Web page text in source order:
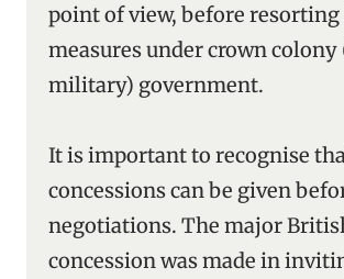
point of view, before
measures under crown colony
military) government.
It is important to recognise
concessions can be given
negotiations. The major
concession was made in